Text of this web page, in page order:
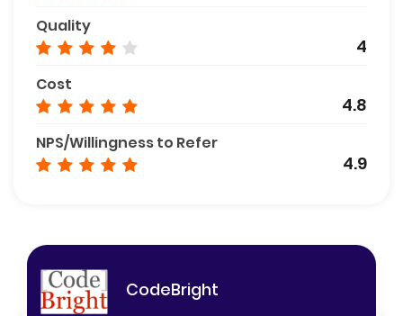
Quality
4
Cost
4.8
NPS/Willingness to Refer
4.9
CodeBright